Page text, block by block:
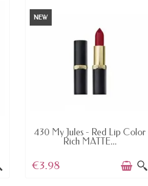
NEW
AVAILABLE
430 My Jules - Red Lip Color
Rich MATTE...
€3.98